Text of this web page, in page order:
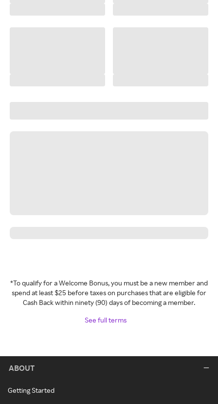
*To qualify for a Welcome Bonus, you must be a new member and
spend at least $25 before taxes on purchases that are eligible for
Cash Back within ninety (90) days of becoming a member.
See full terms
ABOUT
Getting Started